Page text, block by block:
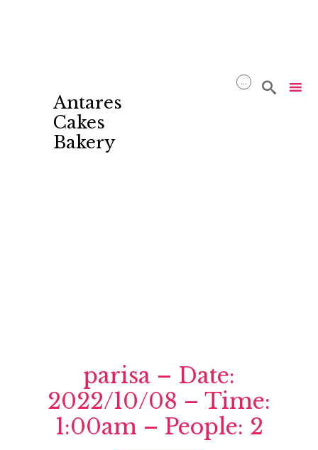
Antares
Cakes
Bakery
... 
parisa – Date:
2022/10/08 – Time:
1:00am – People: 2